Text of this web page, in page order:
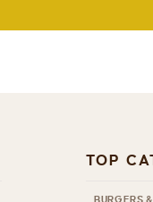
TOP
BURGERS